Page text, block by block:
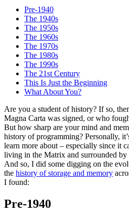
Pre-1940
The 1940s
The 1950s
The 1960s
The 1970s
The 1980s
The 1990s
The 21st Century
This Is Just the Beginning
What About You?
Are you a student of history? If so,
Magna Carta was signed, or who
But how sharp are your mind and
history of programming? Personally,
learn more about – especially since it
living in the Matrix and surrounded by
And so, I did some digging on the
the history of storage and memory
I found:
Pre-1940